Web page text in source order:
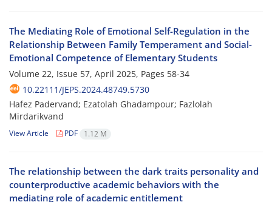
The Mediating Role of Emotional Self-Regulation in the
Relationship Between Family Temperament and Social-
Emotional Competence of Elementary Students
Volume 22, Issue 57, April 2025, Pages 58-34
10.22111/JEPS.2024.48749.5730
Hafez Padervand; Ezatolah Ghadampour; Fazlolah
Mirdarikvand
View Article PDF 1.12 M
The relationship between the dark traits personality and
counterproductive academic behaviors with the
mediating role of academic entitlement